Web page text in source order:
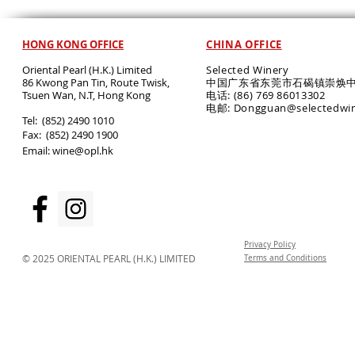
HONG KONG OFFICE
Oriental Pearl (H.K.) Limited
86 Kwong Pan Tin, Route Twisk,
Tsuen Wan, N.T, Hong Kong
​Tel: (852) 2490 1010
Fax: (852) 2490 1900
Email:wine@opl.hk
CHINA OFFICE
Selected Winery
中国广东省东莞市石碣镇崇焕
电话: (86) 769 86013302
电邮:
© 2025 ORIENTAL PEARL (H.K.) LIMITED
Privacy Policy
Terms and Conditions